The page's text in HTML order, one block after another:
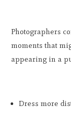
Photographers
moments that
appearing in a
Dress more